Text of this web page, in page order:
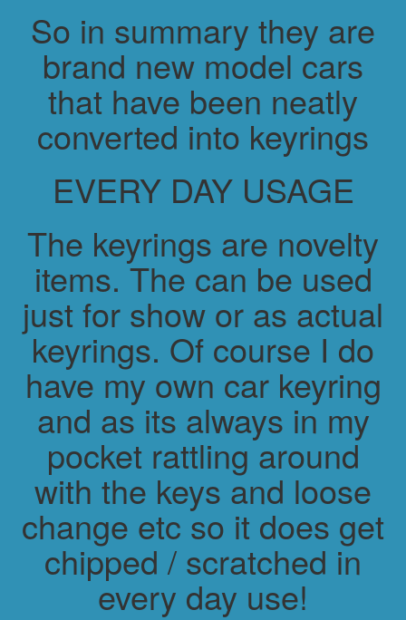
So in summary they are
brand new model cars
that have been neatly
converted into keyrings
EVERY DAY USAGE
The keyrings are novelty
items. The can be used
just for show or as actual
keyrings. Of course I do
have my own car keyring
and as its always in my
pocket rattling around
with the keys and loose
change etc so it does get
chipped / scratched in
every day use!